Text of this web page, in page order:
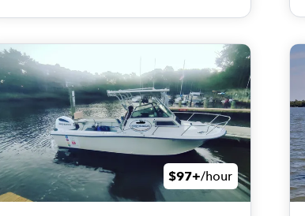
$97+/hour